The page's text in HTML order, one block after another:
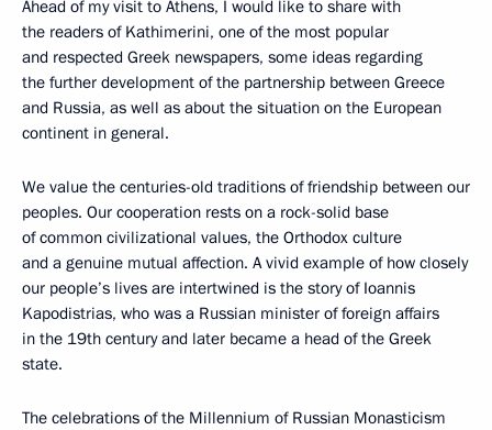
Ahead of my visit to Athens, I would like to share with
the readers of Kathimerini, one of the most popular
and respected Greek newspapers, some ideas regarding
the further development of the partnership between Greece
and Russia, as well as about the situation on the European
continent in general.
We value the centuries-old traditions of friendship between our
peoples. Our cooperation rests on a rock-solid base
of common civilizational values, the Orthodox culture
and a genuine mutual affection. A vivid example of how closely
our people’s lives are intertwined is the story of Ioannis
Kapodistrias, who was a Russian minister of foreign affairs
in the 19th century and later became a head of the Greek
state.
The celebrations of the Millennium of Russian Monasticism